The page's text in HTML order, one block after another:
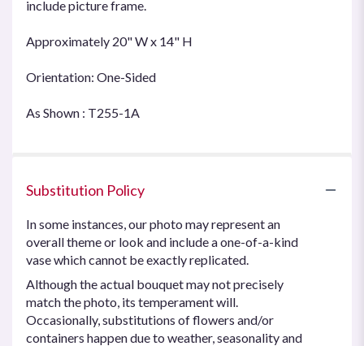
include picture frame.
Approximately 20" W x 14" H
Orientation: One-Sided
As Shown : T255-1A
Substitution Policy
In some instances, our photo may represent an
overall theme or look and include a one-of-a-kind
vase which cannot be exactly replicated.
Although the actual bouquet may not precisely
match the photo, its temperament will.
Occasionally, substitutions of flowers and/or
containers happen due to weather, seasonality and